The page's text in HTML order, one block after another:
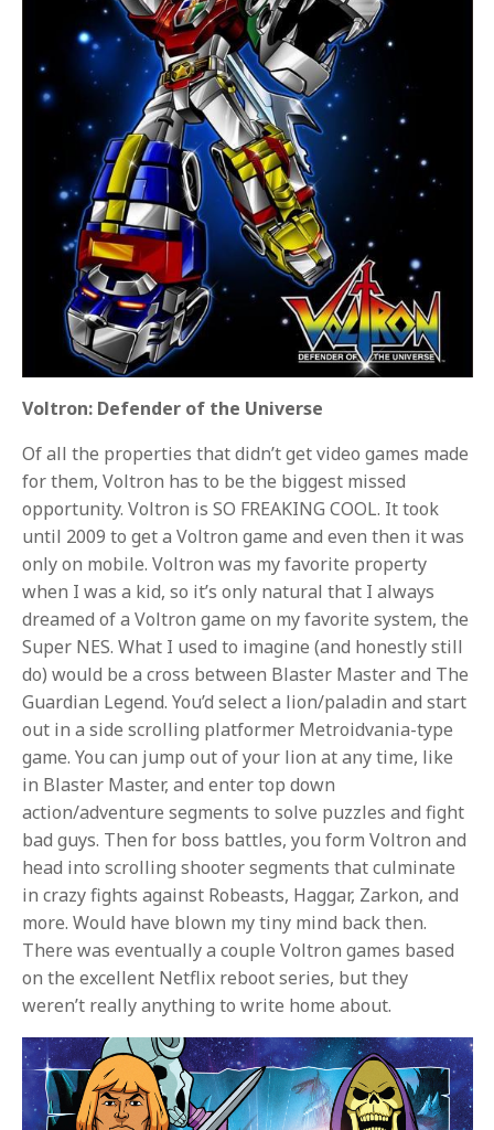
Voltron: Defender of the Universe
Of all the properties that didn’t get video games made
for them, Voltron has to be the biggest missed
opportunity. Voltron is SO FREAKING COOL. It took
until 2009 to get a Voltron game and even then it was
only on mobile. Voltron was my favorite property
when I was a kid, so it’s only natural that I always
dreamed of a Voltron game on my favorite system, the
Super NES. What I used to imagine (and honestly still
do) would be a cross between Blaster Master and The
Guardian Legend. You’d select a lion/paladin and start
out in a side scrolling platformer Metroidvania-type
game. You can jump out of your lion at any time, like
in Blaster Master, and enter top down
action/adventure segments to solve puzzles and fight
bad guys. Then for boss battles, you form Voltron and
head into scrolling shooter segments that culminate
in crazy fights against Robeasts, Haggar, Zarkon, and
more. Would have blown my tiny mind back then.
There was eventually a couple Voltron games based
on the excellent Netflix reboot series, but they
weren’t really anything to write home about.